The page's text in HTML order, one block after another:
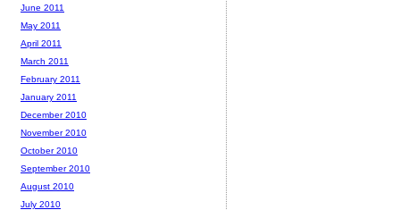
June 2011
May 2011
April 2011
March 2011
February 2011
January 2011
December 2010
November 2010
October 2010
September 2010
August 2010
July 2010